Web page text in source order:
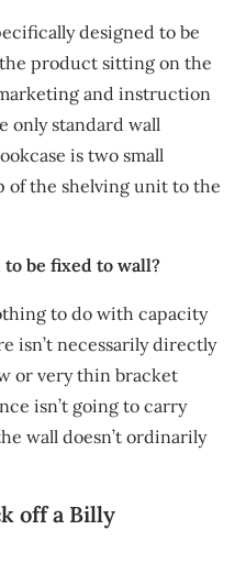
designed to be
product sitting on the
and instruction
only standard wall
is two small
of the shelving unit to the
to be fixed to wall?
to do with capacity
isn’t necessarily directly
or very thin bracket
isn’t going to carry
wall doesn’t ordinarily
off a Billy